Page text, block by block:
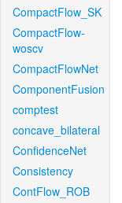
CompactFlow_SK
CompactFlow-
woscv
CompactFlowNet
ComponentFusion
comptest
concave_bilateral
ConfidenceNet
Consistency
ContFlow_ROB